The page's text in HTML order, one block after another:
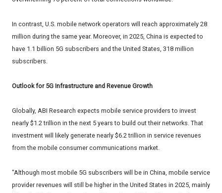
In contrast, U.S. mobile network operators will reach approximately 28
million during the same year. Moreover, in 2025, China is expected to
have 1.1 billion 5G subscribers and the United States, 318 million
subscribers.
Outlook for 5G Infrastructure and Revenue Growth
Globally, ABI Research expects mobile service providers to invest
nearly $1.2 trillion in the next 5 years to build out their networks. That
investment will likely generate nearly $6.2 trillion in service revenues
from the mobile consumer communications market.
"Although most mobile 5G subscribers will be in China, mobile service
provider revenues will still be higher in the United States in 2025, mainly